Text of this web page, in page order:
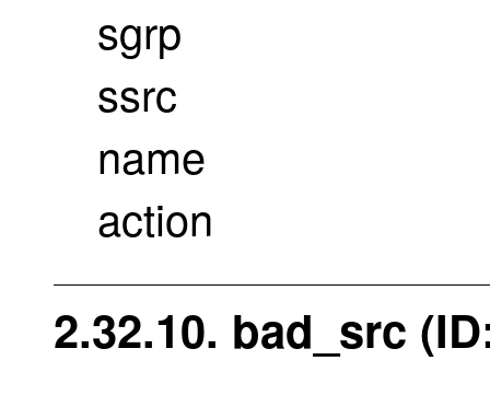
sgrp
ssrc
name
action
2.32.10. bad_src